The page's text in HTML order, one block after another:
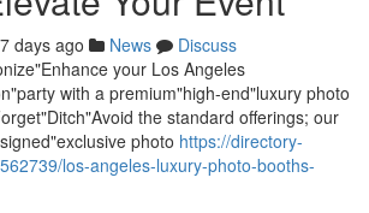
days ago News
Discuss
your Los Angeles
with a premium"high-end"luxury photo
the standard offerings; our
photo https://directory-
los-angeles-luxury-photo-booths-